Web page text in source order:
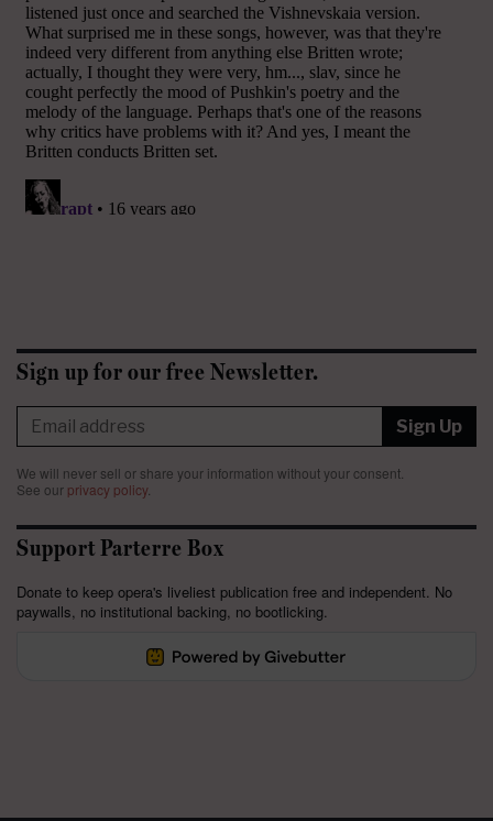
Sign up for our free Newsletter.
Sign Up
We will never sell or share your information without your consent.
See our privacy policy.
Support Parterre Box
Donate to keep opera's liveliest publication free and independent. No
paywalls, no institutional backing, no bootlicking.